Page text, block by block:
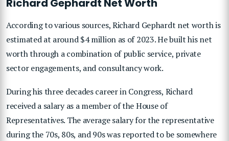
Richard Gephardt Net Worth
According to various sources, Richard Gephardt net worth is
estimated at around $4 million as of 2023. He built his net
worth through a combination of public service, private
sector engagements, and consultancy work.
During his three decades career in Congress, Richard
received a salary as a member of the House of
Representatives. The average salary for the representative
during the 70s, 80s, and 90s was reported to be somewhere